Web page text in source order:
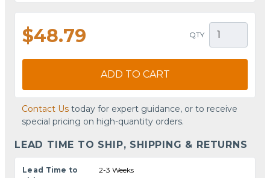
$48.79 QTY
ADD TO CART
Contact Us today for expert guidance, or to receive
special pricing on high-quantity orders.
LEAD TIME TO SHIP, SHIPPING & RETURNS
Lead Time to
2-3 Weeks